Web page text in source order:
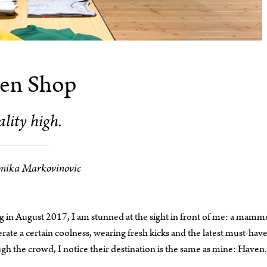
Shop
high.
Markovinovic
August 2017, I am stunned at the sight in front of me: a
a certain coolness, wearing fresh kicks and the latest must-have
the crowd, I notice their destination is the same as mine: Haven.